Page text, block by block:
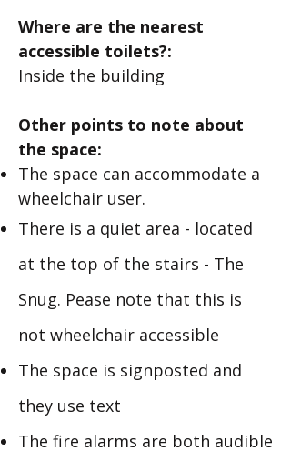
Where are the nearest
accessible toilets?:
​Inside the building
Other points to note about
the space:
The space can accommodate a
wheelchair user.
There is a quiet area - located
at the top of the stairs - The
Snug. Pease note that this is
not wheelchair accessible
The space is signposted and
they use text
The fire alarms are both audible